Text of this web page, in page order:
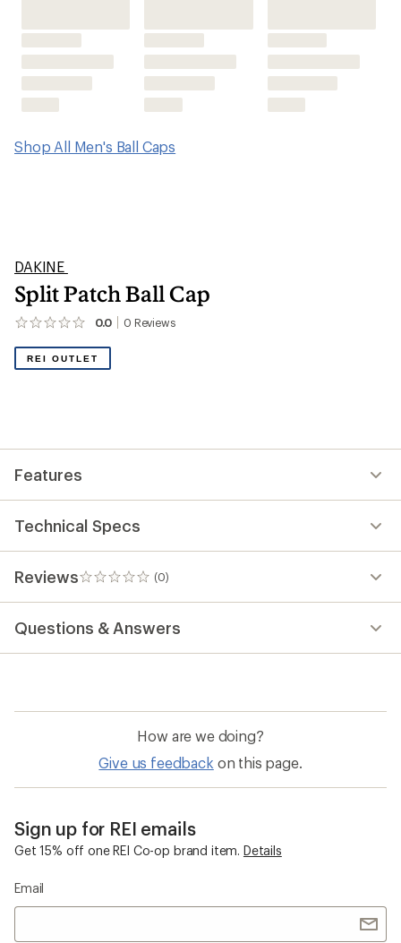
Shop All Men's Ball Caps
DAKINE
Split Patch Ball Cap
0.0 0 Reviews
No
yet;
be
REI OUTLET
Features
Technical Specs
Reviews (0)
0
reviews
Questions & Answers
How are we doing?
Give us feedback on this page.
Sign up for REI emails
Get 15% off one REI Co-op brand item. Details
Email